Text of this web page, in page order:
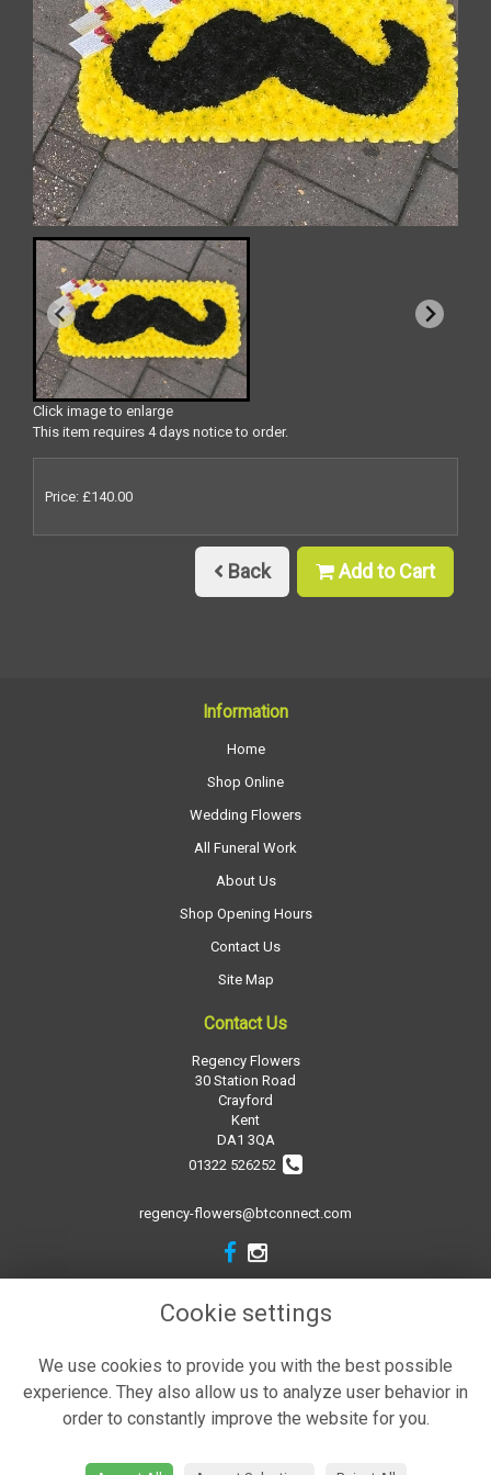
Click image to enlarge
This item requires 4 days notice to order.
Price: £140.00
Back Add to Cart
Information
Home
Shop Online
Wedding Flowers
All Funeral Work
About Us
Shop Opening Hours
Contact Us
Site Map
Contact Us
Regency Flowers
30 Station Road
Crayford
Kent
DA1 3QA
01322 526252
regency-flowers@btconnect.com
Legal
Privacy Policy
Cookie settings
We use cookies to provide you with the best possible
experience. They also allow us to analyze user behavior in
order to constantly improve the website for you.